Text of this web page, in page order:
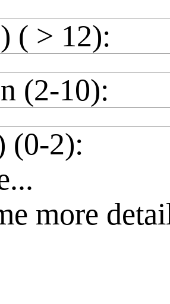
( > 12):
(2-10):
(0-2):
more